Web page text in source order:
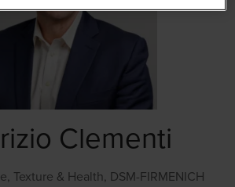
Clementi
Texture & Health, DSM-FIRMENICH